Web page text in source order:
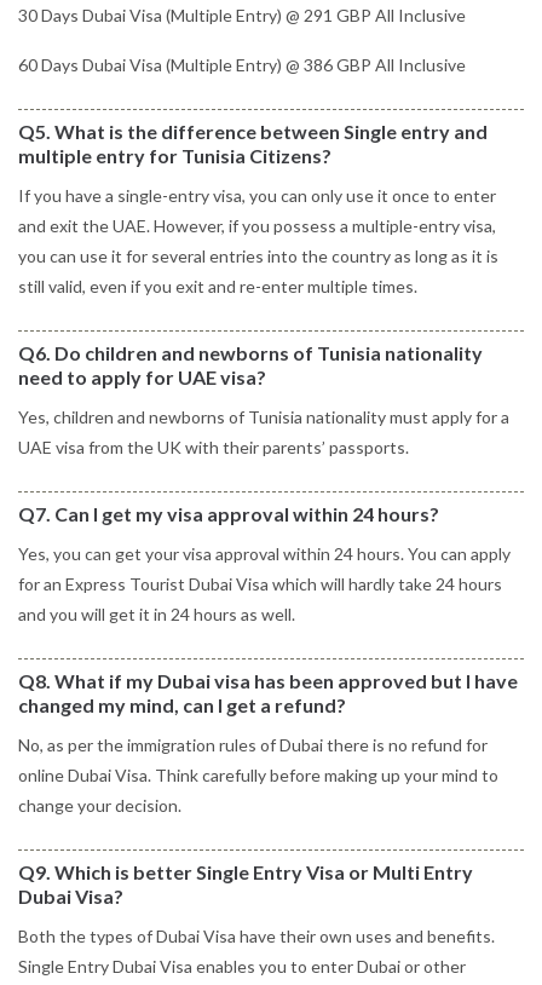
30 Days Dubai Visa (Multiple Entry) @ 291 GBP All Inclusive
60 Days Dubai Visa (Multiple Entry) @ 386 GBP All Inclusive
Q5. What is the difference between Single entry and
multiple entry for Tunisia Citizens?
If you have a single-entry visa, you can only use it once to enter
and exit the UAE. However, if you possess a multiple-entry visa,
you can use it for several entries into the country as long as it is
still valid, even if you exit and re-enter multiple times.
Q6. Do children and newborns of Tunisia nationality
need to apply for UAE visa?
Yes, children and newborns of Tunisia nationality must apply for a
UAE visa from the UK with their parents’ passports.
Q7. Can I get my visa approval within 24 hours?
Yes, you can get your visa approval within 24 hours. You can apply
for an Express Tourist Dubai Visa which will hardly take 24 hours
and you will get it in 24 hours as well.
Q8. What if my Dubai visa has been approved but I have
changed my mind, can I get a refund?
No, as per the immigration rules of Dubai there is no refund for
online Dubai Visa. Think carefully before making up your mind to
change your decision.
Q9. Which is better Single Entry Visa or Multi Entry
Dubai Visa?
Both the types of Dubai Visa have their own uses and benefits.
Single Entry Dubai Visa enables you to enter Dubai or other